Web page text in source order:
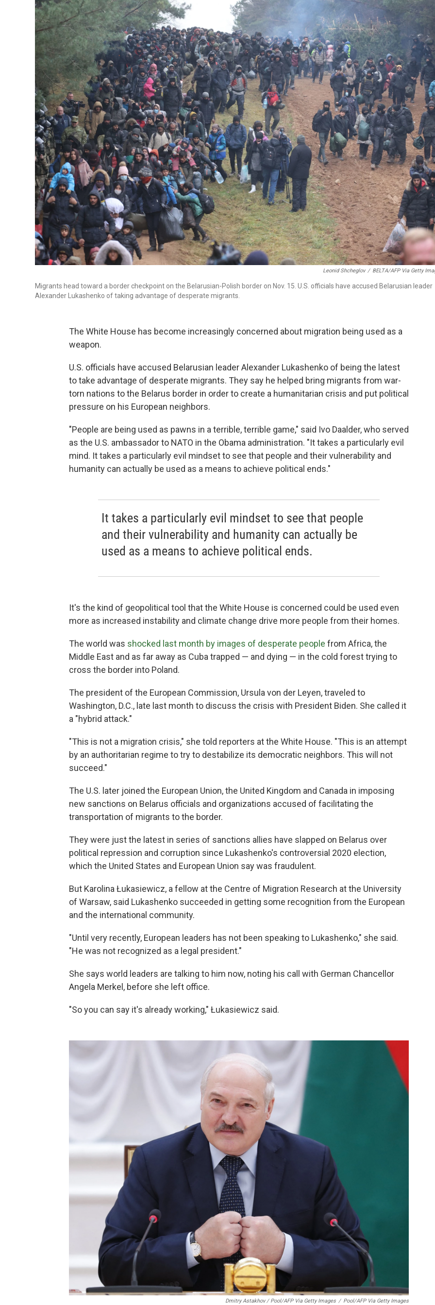
Leonid Shcheglov / BELTA/AFP Via Getty
Migrants head toward a border checkpoint on the Belarusian-Polish border on Nov. 15. U.S. officials have accused Belarusian leader
Alexander Lukashenko of taking advantage of desperate migrants.
The White House has become increasingly concerned about migration being used as a
weapon.
U.S. officials have accused Belarusian leader Alexander Lukashenko of being the latest
to take advantage of desperate migrants. They say he helped bring migrants from war-
torn nations to the Belarus border in order to create a humanitarian crisis and put political
pressure on his European neighbors.
"People are being used as pawns in a terrible, terrible game," said Ivo Daalder, who served
as the U.S. ambassador to NATO in the Obama administration. "It takes a particularly evil
mind. It takes a particularly evil mindset to see that people and their vulnerability and
humanity can actually be used as a means to achieve political ends."
It takes a particularly evil mindset to see that people
and their vulnerability and humanity can actually be
used as a means to achieve political ends.
It's the kind of geopolitical tool that the White House is concerned could be used even
more as increased instability and climate change drive more people from their homes.
The world was shocked last month by images of desperate people from Africa, the
Middle East and as far away as Cuba trapped — and dying — in the cold forest trying to
cross the border into Poland.
The president of the European Commission, Ursula von der Leyen, traveled to
Washington, D.C., late last month to discuss the crisis with President Biden. She called it
a "hybrid attack."
"This is not a migration crisis," she told reporters at the White House. "This is an attempt
by an authoritarian regime to try to destabilize its democratic neighbors. This will not
succeed."
The U.S. later joined the European Union, the United Kingdom and Canada in imposing
new sanctions on Belarus officials and organizations accused of facilitating the
transportation of migrants to the border.
They were just the latest in series of sanctions allies have slapped on Belarus over
political repression and corruption since Lukashenko's controversial 2020 election,
which the United States and European Union say was fraudulent.
But Karolina Łukasiewicz, a fellow at the Centre of Migration Research at the University
of Warsaw, said Lukashenko succeeded in getting some recognition from the European
and the international community.
"Until very recently, European leaders has not been speaking to Lukashenko," she said.
"He was not recognized as a legal president."
She says world leaders are talking to him now, noting his call with German Chancellor
Angela Merkel, before she left office.
"So you can say it's already working," Łukasiewicz said.
Dmitry Astakhov / Pool/AFP Via Getty Images / Pool/AFP Via Getty Images